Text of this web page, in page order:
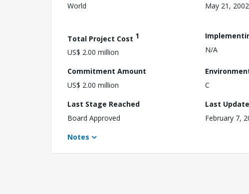
World
May 21, 2002
Total Project Cost 1
US$ 2.00 million
N/A
Commitment Amount
US$ 2.00 million
C
Last Stage Reached
Board Approved
Last
February 7,
Notes